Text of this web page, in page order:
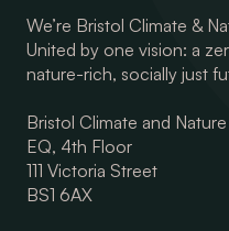
We’re Bristol Climate &
United by one vision: a
nature-rich, socially just
Bristol Climate and
EQ, 4th Floor
111 Victoria Street
BS1 6AX